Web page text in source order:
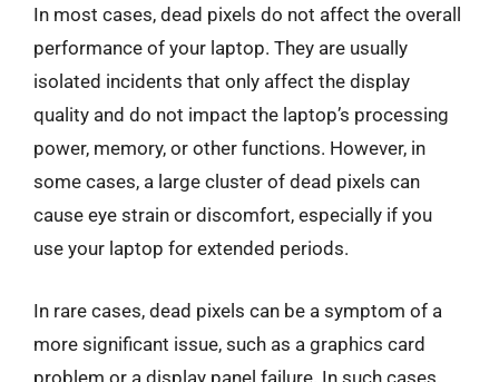
In most cases, dead pixels do not affect the overall
performance of your laptop. They are usually
isolated incidents that only affect the display
quality and do not impact the laptop’s processing
power, memory, or other functions. However, in
some cases, a large cluster of dead pixels can
cause eye strain or discomfort, especially if you
use your laptop for extended periods.
In rare cases, dead pixels can be a symptom of a
more significant issue, such as a graphics card
problem or a display panel failure. In such cases,